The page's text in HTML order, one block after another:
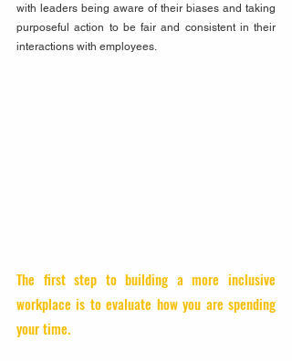
with leaders being aware of their biases and taking
purposeful action to be fair and consistent in their
interactions with employees.
The first step to building a more inclusive
workplace is to evaluate how you are spending
your time.